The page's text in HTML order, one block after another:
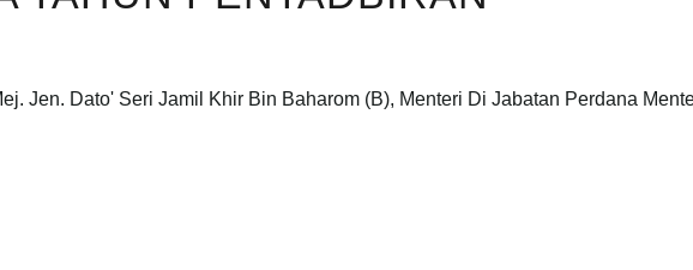
Jen. Dato' Seri Jamil Khir Bin Baharom (B), Menteri Di Jabatan Perdana